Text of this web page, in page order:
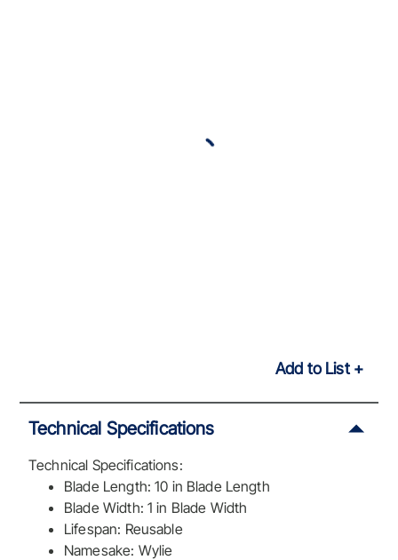
Add to List
Technical Specifications
Technical Specifications:
Blade Length: 10 in Blade Length
Blade Width: 1 in Blade Width
Lifespan: Reusable
Namesake: Wylie